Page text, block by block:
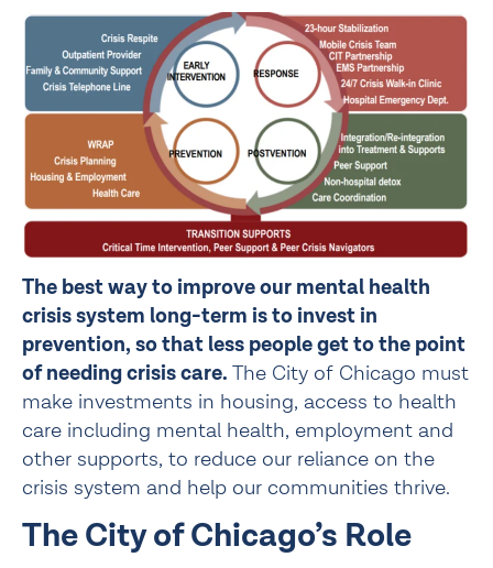
The best way to improve our mental health
crisis system long-term is to invest in
prevention, so that less people get to the point
of needing crisis care. The City of Chicago must
make investments in housing, access to health
care including mental health, employment and
other supports, to reduce our reliance on the
crisis system and help our communities thrive.
The City of Chicago’s Role